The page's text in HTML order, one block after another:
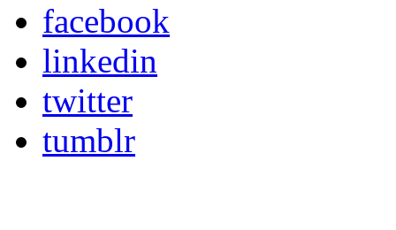
facebook
linkedin
twitter
tumblr